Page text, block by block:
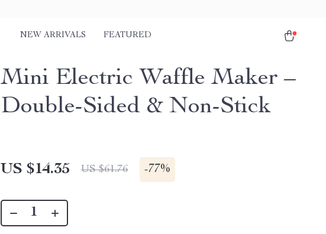
NEW ARRIVALS FEATURED
Mini Electric Waffle Maker –
Double-Sided & Non-Stick
US $14.35 US $61.76 -77%